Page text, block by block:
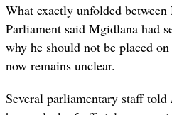
What exactly unfolded
Parliament said Mgidlana had
why he should not be placed
now remains unclear.
Several parliamentary staff told